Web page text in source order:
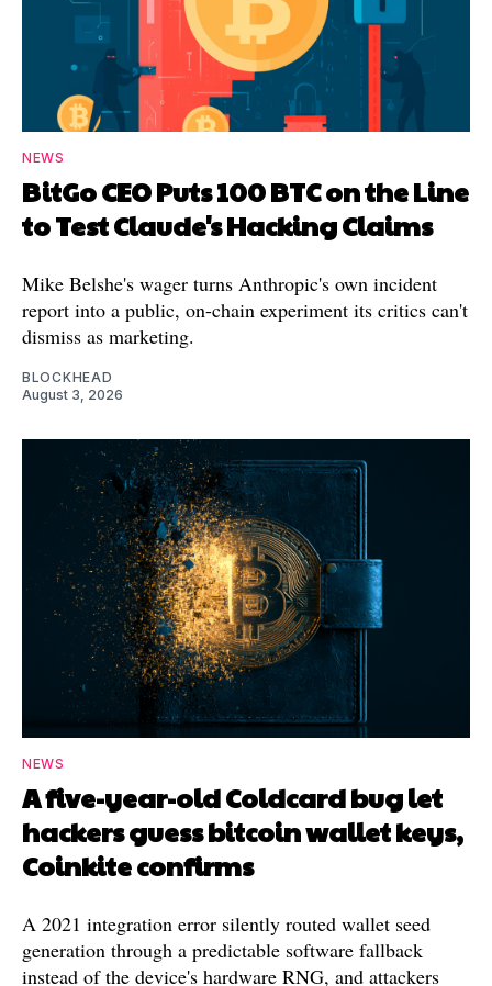
NEWS
BitGo CEO Puts 100 BTC on the Line
to Test Claude's Hacking Claims
Mike Belshe's wager turns Anthropic's own incident
report into a public, on-chain experiment its critics can't
dismiss as marketing.
BLOCKHEAD
August 3, 2026
NEWS
A five-year-old Coldcard bug let
hackers guess bitcoin wallet keys,
Coinkite confirms
A 2021 integration error silently routed wallet seed
generation through a predictable software fallback
instead of the device's hardware RNG, and attackers